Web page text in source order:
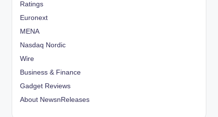
Ratings
Euronext
MENA
Nasdaq Nordic
Wire
Business & Finance
Gadget Reviews
About NewsnReleases